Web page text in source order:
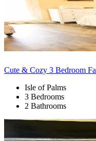
Cute & Cozy 3 Bedroom
Isle of Palms
3 Bedrooms
2 Bathrooms